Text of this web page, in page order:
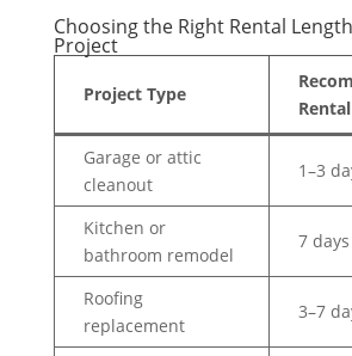
Choosing the Right Rental
Project
Project Type
Garage or attic
cleanout
1–3
Kitchen or
bathroom remodel
7 days
Roofing
replacement
3–7